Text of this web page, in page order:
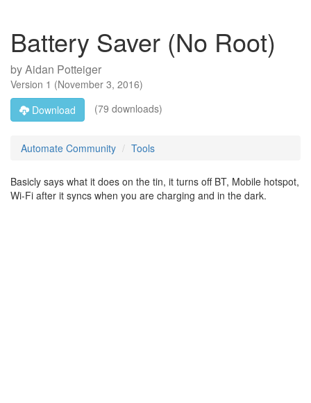
Battery Saver (No Root)
byAidan Potteiger
Version 1 (November 3, 2016)
Download
(79 downloads)
Automate Community Tools
Basicly says what it does on the tin, it turns off BT, Mobile hotspot,
Wi-Fi after it syncs when you are charging and in the dark.